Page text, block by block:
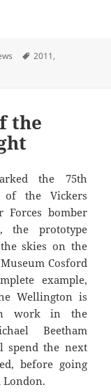
Tags
2011,
the
the 75th
the Vickers
bomber
the prototype
skies on the
Cosford
example,
Wellington is
work in the
Beetham
spend the next
before going
London.